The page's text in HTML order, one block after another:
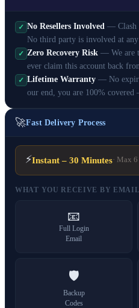
✓ No Resellers Involved — Clash
No third party is involved at any
✓ Zero Recovery Risk — We are
ever claim this account back
✓ Lifetime Warranty — No
our end, you are 100% covered
🚀Fast Delivery Process
⚡Instant – 30 Minutes· Max
WHAT YOU RECEIVE BY EMAIL
📧
Full Login
Email
🛡️
Backup
Codes